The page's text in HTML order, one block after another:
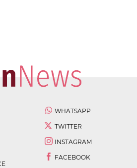
WHATSAPP
TWITTER
INSTAGRAM
FACEBOOK